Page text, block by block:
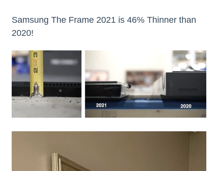
Samsung The Frame 2021 is 46% Thinner than
2020!